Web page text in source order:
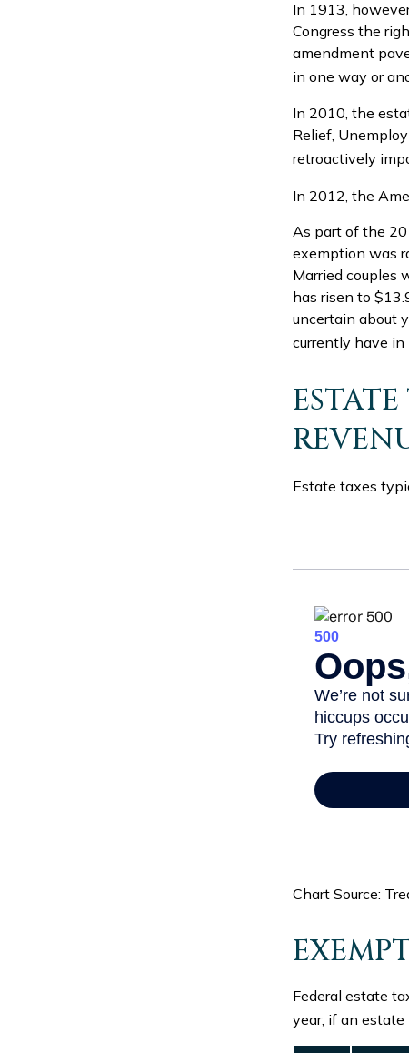
In 1913,
Congress the
amendment
in one way or
In 2010, the
Relief,
retroactively
In 2012, the
As part of the
exemption was
Married couples
has risen to
uncertain about
currently have in
Estate taxes
Chart Source:
Federal estate
year, if an